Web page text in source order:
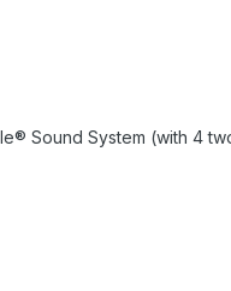
Sound System (with 4